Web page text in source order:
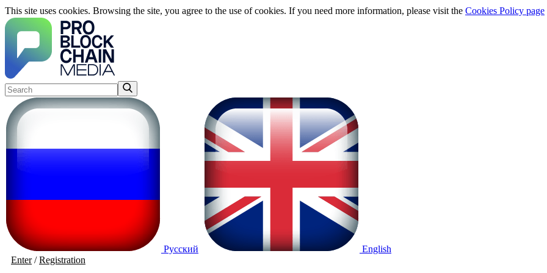
This site uses cookies. Browsing the site, you agree to the use of cookies. If you need more information, please visit the Cookies Policy page
Русский
English
Enter/Registration